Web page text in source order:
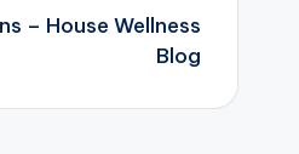
– House Wellness
Blog